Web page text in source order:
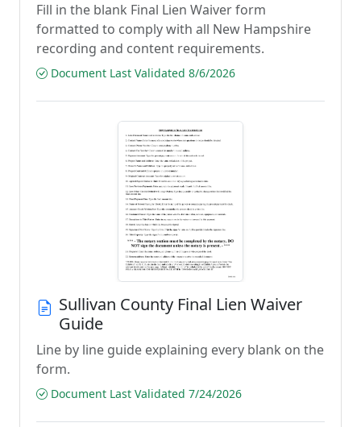
Fill in the blank Final Lien Waiver form
formatted to comply with all New Hampshire
recording and content requirements.
Document Last Validated 8/6/2026
Sullivan County Final Lien Waiver
Guide
Line by line guide explaining every blank on the
form.
Document Last Validated 7/24/2026